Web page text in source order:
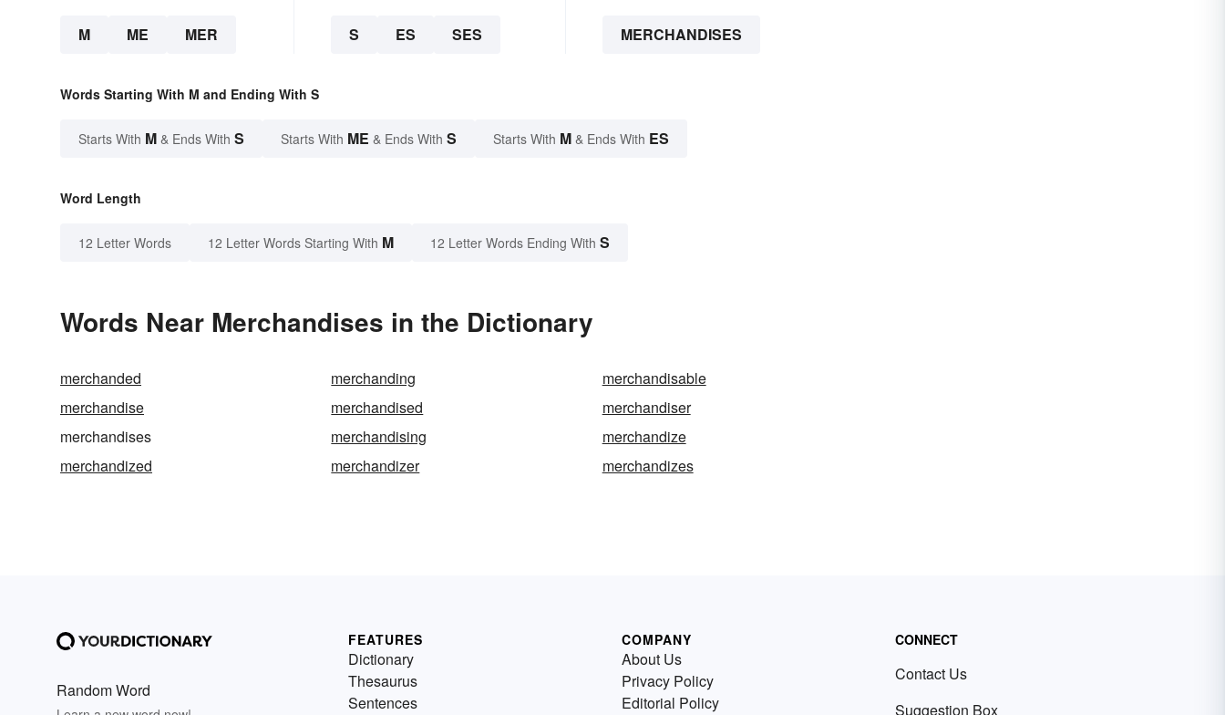
M ME MER S ES SES MERCHANDISES
Words Starting With M and Ending With S
Starts With M & Ends With S Starts With ME & Ends With S Starts With M & Ends With ES
Word Length
12 Letter Words 12 Letter Words Starting With M 12 Letter Words Ending With S
Words Near Merchandises in the Dictionary
merchanded merchanding
merchandisable
merchandise
merchandised
merchandiser
merchandises
merchandising
merchandize
merchandized
merchandizer merchandizes
Random Word
FEATURES
Dictionary
Thesaurus
Sentences
COMPANY
About Us
Privacy Policy
Editorial Policy
CONNECT
Contact Us
Suggestion Box